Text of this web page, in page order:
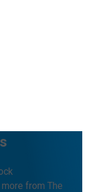
from The